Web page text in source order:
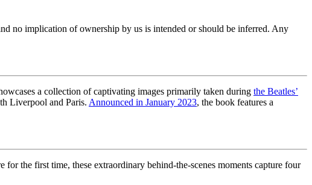
no implication of ownership by us is intended or should be inferred. Any
a collection of captivating images primarily taken during the Beatles’
Liverpool and Paris. Announced in January 2023, the book features a
the first time, these extraordinary behind-the-scenes moments capture four